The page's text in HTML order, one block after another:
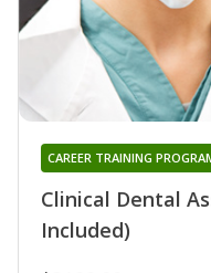
Clinical Dental
Included)
CAREER TRAINING